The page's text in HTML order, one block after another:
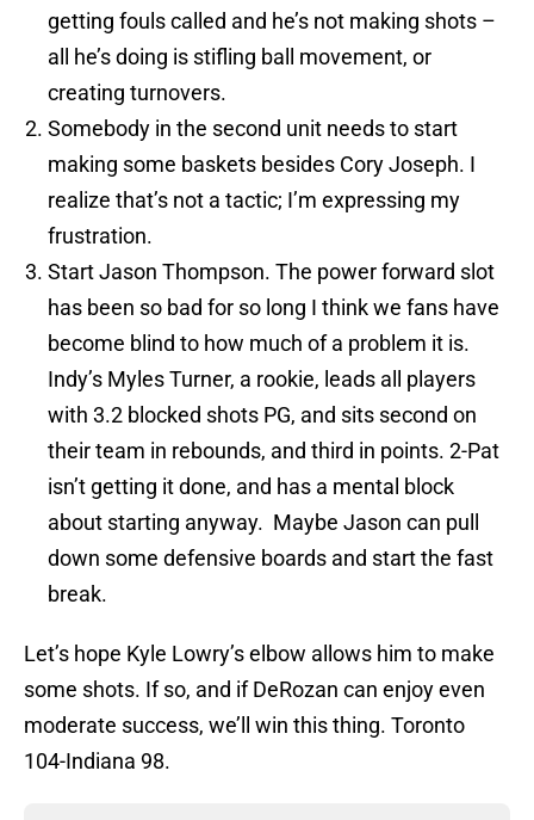
getting fouls called and he’s not making shots –
all he’s doing is stifling ball movement, or
creating turnovers.
Somebody in the second unit needs to start
making some baskets besides Cory Joseph. I
realize that’s not a tactic; I’m expressing my
frustration.
Start Jason Thompson. The power forward slot
has been so bad for so long I think we fans have
become blind to how much of a problem it is.
Indy’s Myles Turner, a rookie, leads all players
with 3.2 blocked shots PG, and sits second on
their team in rebounds, and third in points. 2-Pat
isn’t getting it done, and has a mental block
about starting anyway. Maybe Jason can pull
down some defensive boards and start the fast
break.
Let’s hope Kyle Lowry’s elbow allows him to make
some shots. If so, and if DeRozan can enjoy even
moderate success, we’ll win this thing. Toronto
104-Indiana 98.